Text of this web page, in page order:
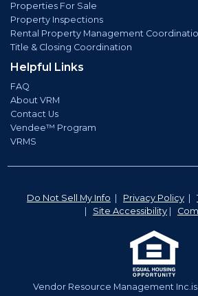
Properties For Sale
Property Inspections
Rental Property Management
Title & Closing Coordination
Helpful Links
FAQ
About VRM
Contact Us
Vendee™ Program
VRMS
Do Not Sell My Info Privacy Policy
Site Accessibility
Vendor Resource Management